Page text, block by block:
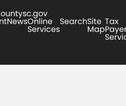
NewsOnline
Services
SearchSite
Map
Tax